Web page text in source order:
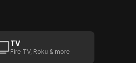
TV
Fire TV, Roku & more